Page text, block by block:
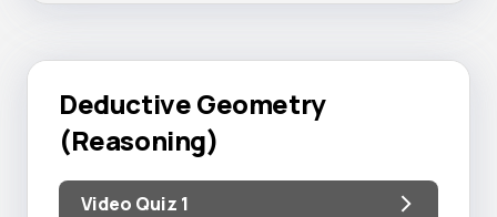
Deductive Geometry
(Reasoning)
Video Quiz 1